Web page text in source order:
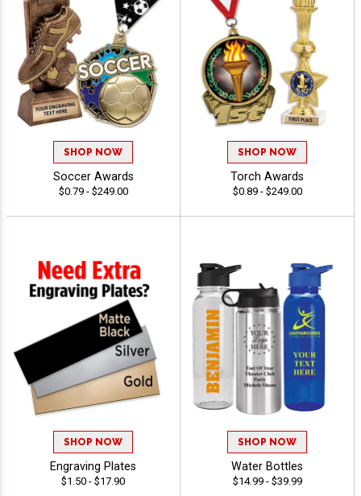
SHOP NOW
Soccer Awards
$0.79 - $249.00
SHOP NOW
Torch Awards
$0.89 - $249.00
SHOP NOW
Engraving Plates
$1.50 - $17.90
SHOP NOW
Water Bottles
$14.99 - $39.99